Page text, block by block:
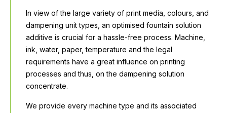
In view of the large variety of print media, colours, and
dampening unit types, an optimised fountain solution
additive is crucial for a hassle-free process. Machine,
ink, water, paper, temperature and the legal
requirements have a great influence on printing
processes and thus, on the dampening solution
concentrate.
We provide every machine type and its associated